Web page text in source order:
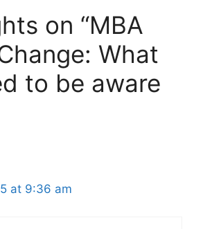
on “MBA
What
to be aware
at 9:36 am